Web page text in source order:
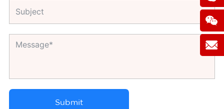
Submit